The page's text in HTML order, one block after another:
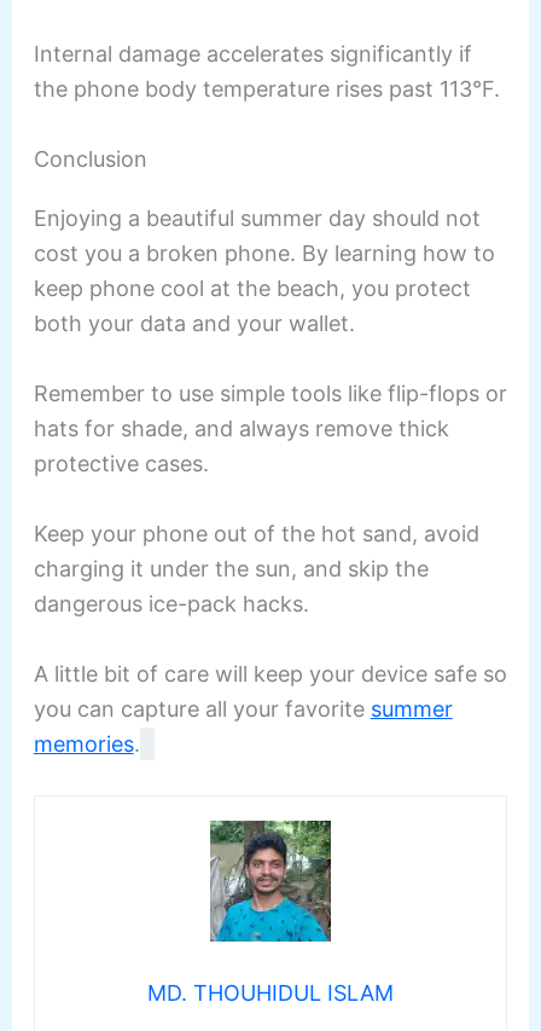
Internal damage accelerates significantly if
the phone body temperature rises past 113°F.
Conclusion
Enjoying a beautiful summer day should not
cost you a broken phone. By learning how to
keep phone cool at the beach, you protect
both your data and your wallet.
Remember to use simple tools like flip-flops or
hats for shade, and always remove thick
protective cases.
Keep your phone out of the hot sand, avoid
charging it under the sun, and skip the
dangerous ice-pack hacks.
A little bit of care will keep your device safe so
you can capture all your favorite summer
memories.
MD. THOUHIDUL ISLAM